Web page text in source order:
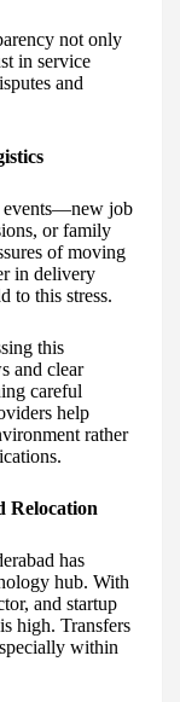
not only
in service
and
events—new job
or family
of moving
in delivery
to this stress.
this
and clear
careful
help
rather
Relocation
has
hub. With
and startup
high. Transfers
within